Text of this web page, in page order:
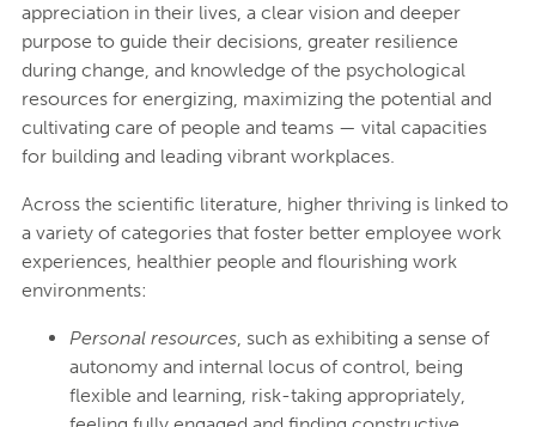
appreciation in their lives, a clear vision and deeper
purpose to guide their decisions, greater resilience
during change, and knowledge of the psychological
resources for energizing, maximizing the potential and
cultivating care of people and teams — vital capacities
for building and leading vibrant workplaces.
Across the scientific literature, higher thriving is linked to
a variety of categories that foster better employee work
experiences, healthier people and flourishing work
environments:
Personal resources, such as exhibiting a sense of
autonomy and internal locus of control, being
flexible and learning, risk-taking appropriately,